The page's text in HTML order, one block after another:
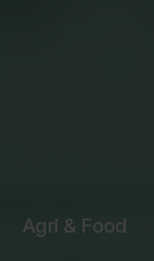
Agri & Food